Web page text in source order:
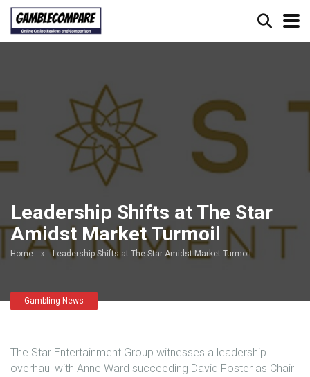
Leadership Shifts at The Star
Amidst Market Turmoil
Home » Leadership Shifts at The Star Amidst Market Turmoil
Gambling News
The Star Entertainment Group witnesses a leadership
overhaul with Anne Ward succeeding David Foster as Chair